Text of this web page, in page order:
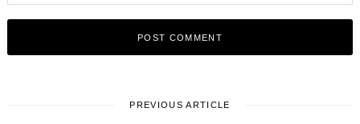
PREVIOUS ARTICLE